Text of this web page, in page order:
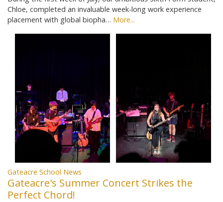
Chloe, completed an invaluable week-long work experience
placement with global biopha… More...
Gateacre School News
Gateacre's Summer Concert Strikes the
Perfect Chord!